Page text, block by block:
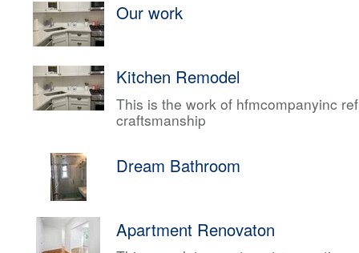
Our work
Kitchen Remodel
This is the work of hfmcompanyinc
craftsmanship
Dream Bathroom
Apartment Renovaton